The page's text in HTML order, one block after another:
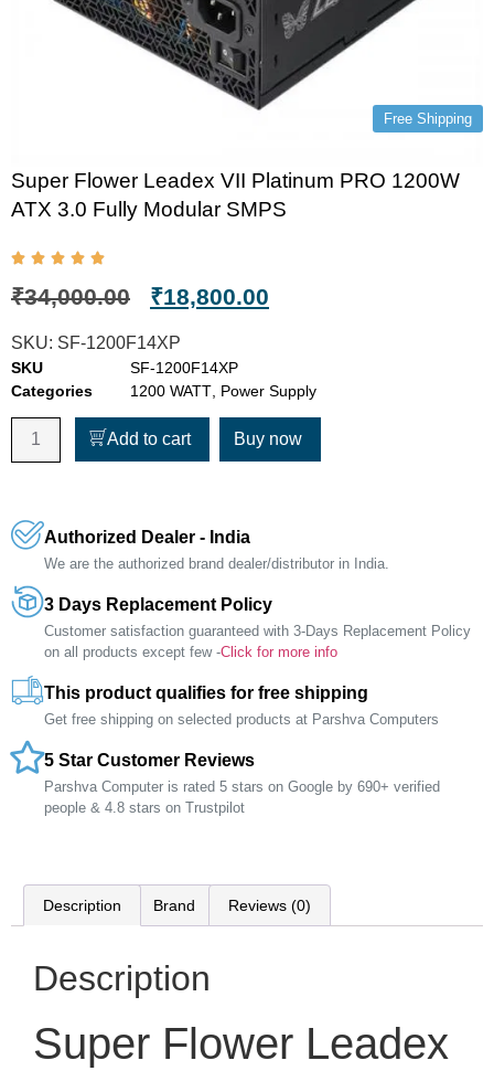
Free Shipping
Super Flower Leadex VII Platinum PRO 1200W
ATX 3.0 Fully Modular SMPS
₹34,000.00 ₹18,800.00
SKU: SF-1200F14XP
SKU
SF-1200F14XP
Categories
1200 WATT Power Supply
Add to cart Buy now
Authorized Dealer - India
We are the authorized brand dealer/distributor in India.
3 Days Replacement Policy
Customer satisfaction guaranteed with 3-Days Replacement Policy
on all products except few -Click for more info
This product qualifies for free shipping
Get free shipping on selected products at Parshva Computers
5 Star Customer Reviews
Parshva Computer is rated 5 stars on Google by 690+ verified
people & 4.8 stars on Trustpilot
Description Brand Reviews (0)
Description
Super Flower Leadex